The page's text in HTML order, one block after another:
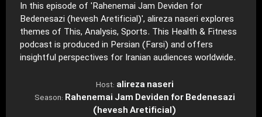
In this episode of 'Rahenemai Jam Deviden for
Bedenesazi (hevesh Aretificial)', alireza naseri explores
themes of This, Analysis, Sports. This Health & Fitness
podcast is produced in Persian (Farsi) and offers
insightful perspectives for Iranian audiences worldwide.
Host: alireza naseri
Season: Rahenemai Jam Deviden for Bedenesazi
(hevesh Aretificial)